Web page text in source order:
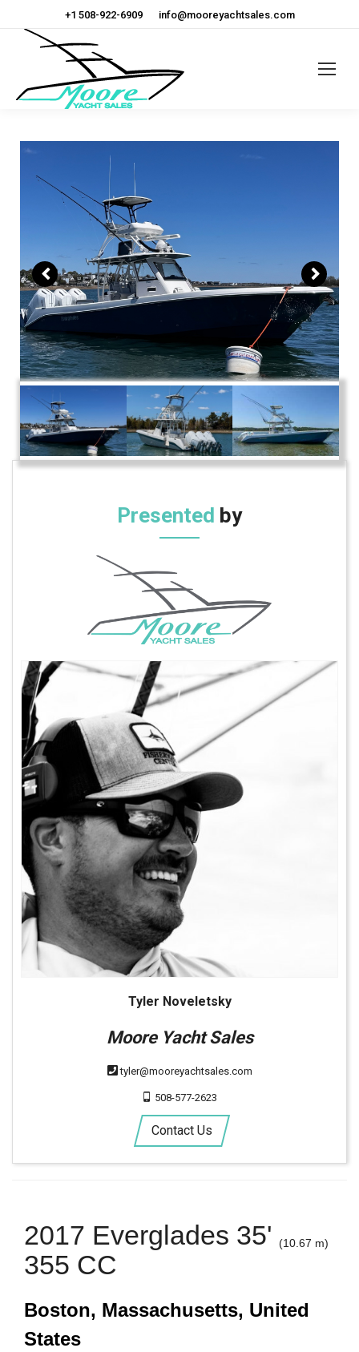
+1 508-922-6909 info@mooreyachtsales.com
Presented by
Tyler Noveletsky
Moore Yacht Sales
tyler@mooreyachtsales.com
508-577-2623
Contact Us
2017 Everglades 35' (10.67 m)
355 CC
Boston, Massachusetts, United
States